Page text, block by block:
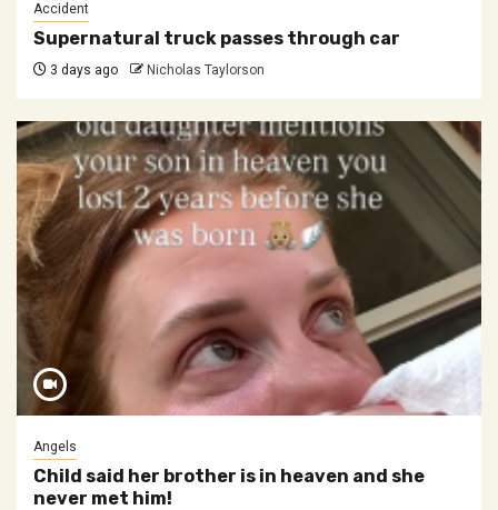
Accident
Supernatural truck passes through car
3 days ago Nicholas Taylorson
Angels
Child said her brother is in heaven and she
never met him!